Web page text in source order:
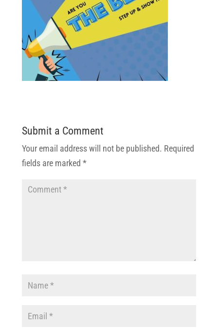
Submit a Comment
Your email address will not be published. Required
fields are marked *